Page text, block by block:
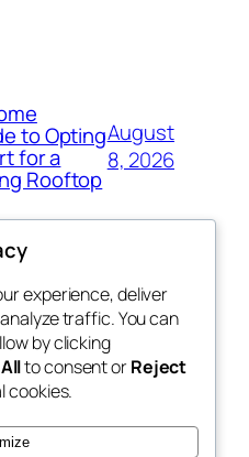
to Opting
for a
Rooftop
August
8, 2026
Blog
About
FAQs
Authors
Events
Patterns
experience, deliver
traffic. You can
by clicking
to consent orReject
cookies.